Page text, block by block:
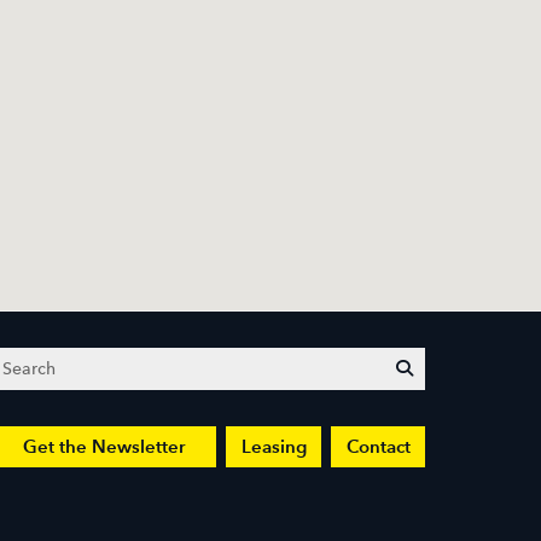
Search submit
Get the Newsletter Leasing Contact